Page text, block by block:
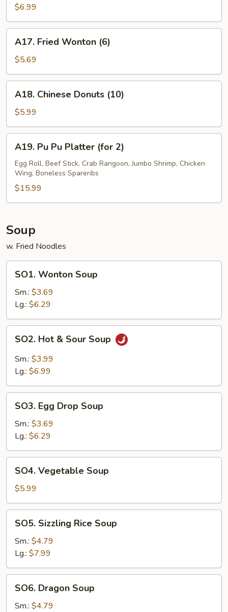
Jumbo
Shrimp
(4)
$6.99
Fried
Wonton
(6)
A17. Fried Wonton (6)
$5.69
Chinese
Donuts
(10)
A18. Chinese Donuts (10)
$5.99
Pu
Pu
Platter
(for
2)
A19. Pu Pu Platter (for 2)
Egg Roll, Beef Stick, Crab Rangoon, Jumbo Shrimp, Chicken
Wing, Boneless Spareribs
$15.99
Soup
w. Fried Noodles
Wonton
Soup
SO1. Wonton Soup
Sm.: $3.69
Lg.: $6.29
Hot
Sour
SO2. Hot & Sour Soup
Sm.: $3.99
Lg.: $6.99
Egg
Drop
Soup
SO3. Egg Drop Soup
Sm.: $3.69
Lg.: $6.29
Vegetable
Soup
SO4. Vegetable Soup
$5.99
Sizzling
Rice
Soup
SO5. Sizzling Rice Soup
Sm.: $4.79
Lg.: $7.99
Dragon
Soup
SO6. Dragon Soup
Sm.: $4.79